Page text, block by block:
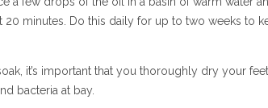
20 minutes. Do this daily for up to two weeks to
it’s important that you thoroughly dry your
bacteria at bay.